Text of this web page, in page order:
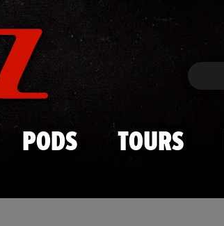
Search
PODS TOURS